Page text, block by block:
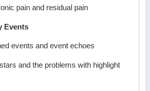
pain and residual pain
Events
events and event echoes
and the problems with highlight